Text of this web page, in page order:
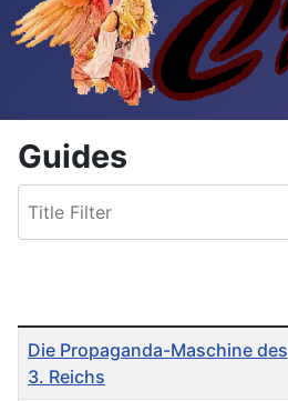
Guides
Die Propaganda-Maschine des
3. Reichs